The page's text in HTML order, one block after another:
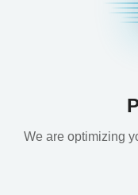
We are optimizing